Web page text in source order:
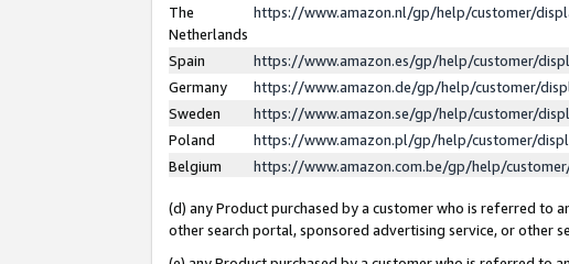
The
Netherlands
https://www.amazon.nl/gp/help/customer/
Spain
https://www.amazon.es/gp/help/customer/
Germany
https://www.amazon.de/gp/help/customer/
Sweden
https://www.amazon.se/gp/help/customer/
Poland
https://www.amazon.pl/gp/help/customer/
Belgium
https://www.amazon.com.be/gp/help/
(d) any Product purchased by a customer who is referred to
other search portal, sponsored advertising service, or other